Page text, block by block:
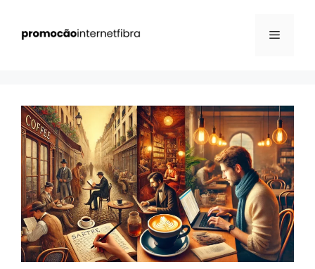
Menu